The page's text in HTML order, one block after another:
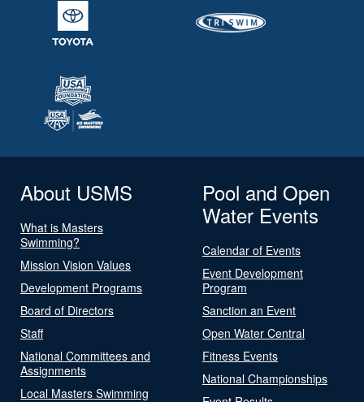
About USMS
What is Masters
Swimming?
Mission Vision Values
Development Programs
Board of Directors
Staff
National Committees and
Assignments
Local Masters Swimming
Pool and Open
Water Events
Calendar of Events
Event Development
Program
Sanction an Event
Open Water Central
Fitness Events
National Championships